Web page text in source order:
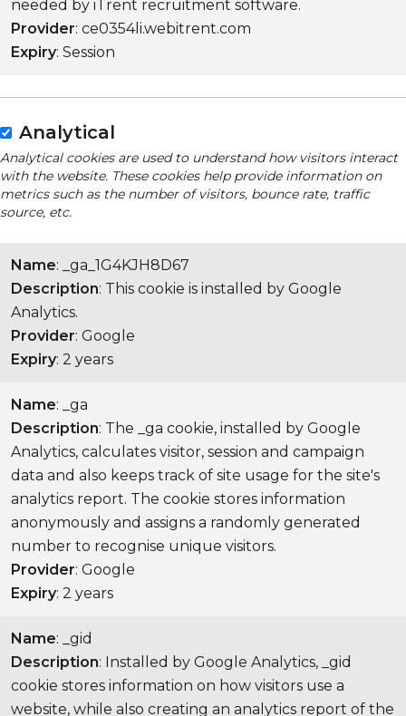
needed by iTrent recruitment software.
Provider: ce0354li.webitrent.com
Expiry: Session
Analytical
Analytical cookies are used to understand how visitors interact
with the website. These cookies help provide information on
metrics such as the number of visitors, bounce rate, traffic
source, etc.
Name: _ga_1G4KJH8D67
Description: This cookie is installed by Google
Analytics.
Provider: Google
Expiry: 2 years
Name: _ga
Description: The _ga cookie, installed by Google
Analytics, calculates visitor, session and campaign
data and also keeps track of site usage for the site's
analytics report. The cookie stores information
anonymously and assigns a randomly generated
number to recognise unique visitors.
Provider: Google
Expiry: 2 years
Name: _gid
Description: Installed by Google Analytics, _gid
cookie stores information on how visitors use a
website, while also creating an analytics report of the